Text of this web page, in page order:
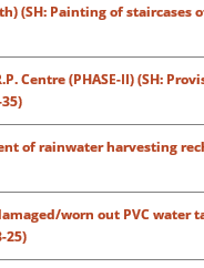
(SH: Painting of
Centre (PHASE-II) (SH:
of rainwater harvesting
worn out PVC
25)